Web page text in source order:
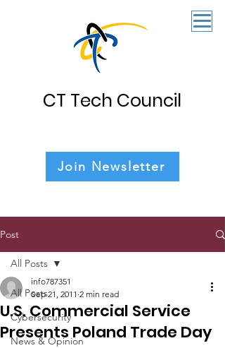
CT Tech Council
Join Newsletter
Post
All Posts
Cybersecurity
News & Opinion
All Posts
U.S. Commercial Service
Presents Poland Trade Day
info787351
Sep 21, 2011 2 min read